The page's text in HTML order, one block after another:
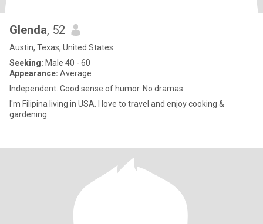
Glenda, 52
Austin, Texas, United States
Seeking: Male 40 - 60
Appearance: Average
Independent. Good sense of humor. No dramas
I'm Filipina living in USA. I love to travel and enjoy cooking &
gardening.